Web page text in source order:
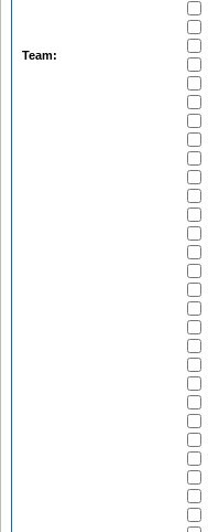
Team: